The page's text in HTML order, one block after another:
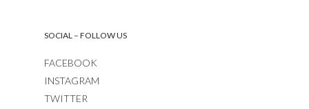
SOCIAL – FOLLOW US
FACEBOOK
INSTAGRAM
TWITTER